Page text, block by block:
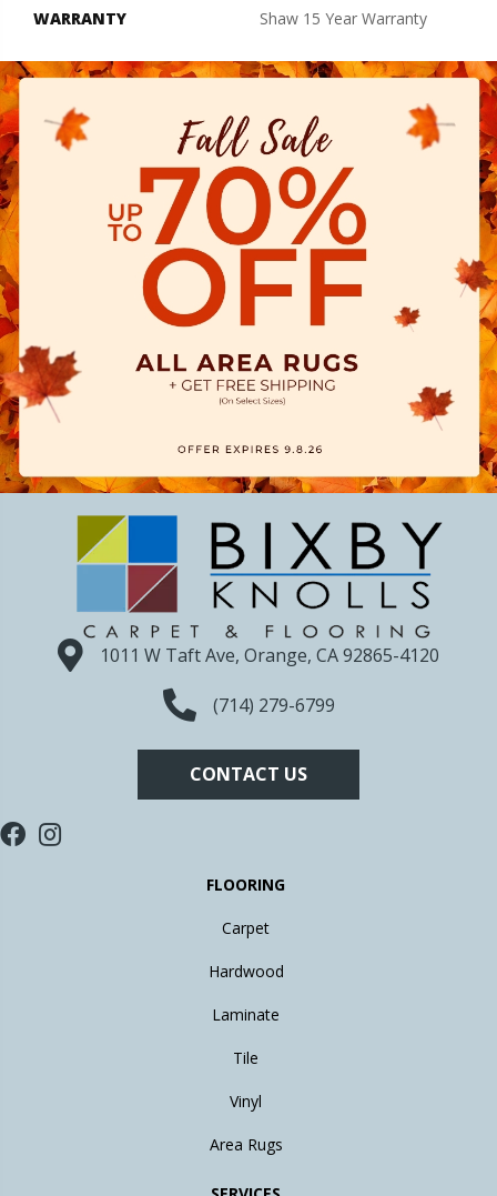
WARRANTY
Shaw 15 Year Warranty
1011 W Taft Ave, Orange, CA 92865-4120
(714) 279-6799
CONTACT US
FLOORING
Carpet
Hardwood
Laminate
Tile
Vinyl
Area Rugs